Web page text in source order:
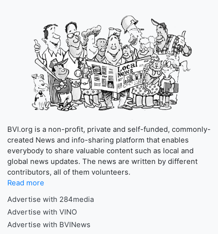
BVI.org is a non-profit, private and self-funded, commonly-
created News and info-sharing platform that enables
everybody to share valuable content such as local and
global news updates. The news are written by different
contributors, all of them volunteers.
Read more
Advertise with 284media
Advertise with VINO
Advertise with BVINews